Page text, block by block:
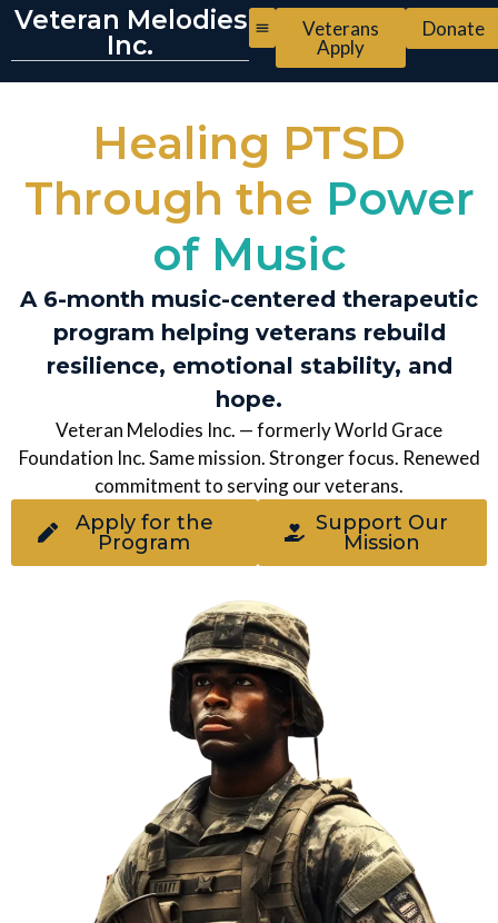
Veteran Melodies
Inc.
Veterans
Apply
Donate
Healing PTSD
Through the Power
of Music
A 6-month music-centered therapeutic
program helping veterans rebuild
resilience, emotional stability, and
hope.
Veteran Melodies Inc. — formerly World Grace
Foundation Inc. Same mission. Stronger focus. Renewed
commitment to serving our veterans.
Apply for the
Program
Support Our
Mission